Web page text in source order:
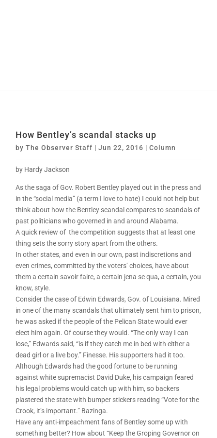
How Bentley’s scandal stacks up
byThe Observer Staff |Jun 22, 2016 |Column
by Hardy Jackson
As the saga of Gov. Robert Bentley played out in the press and
in the “social media” (a term I love to hate) I could not help but
think about how the Bentley scandal compares to scandals of
past politicians who governed in and around Alabama.
A quick review of the competition suggests that at least one
thing sets the sorry story apart from the others.
In other states, and even in our own, past indiscretions and
even crimes, committed by the voters’ choices, have about
them a certain savoir faire, a certain jena se qua, a certain, you
know, style.
Consider the case of Edwin Edwards, Gov. of Louisiana. Mired
in one of the many scandals that ultimately sent him to prison,
he was asked if the people of the Pelican State would ever
elect him again. Of course they would. “The only way I can
lose,” Edwards said, “is if they catch me in bed with either a
dead girl or a live boy.” Finesse. His supporters had it too.
Although Edwards had the good fortune to be running
against white supremacist David Duke, his campaign feared
his legal problems would catch up with him, so backers
plastered the state with bumper stickers reading “Vote for the
Crook, it’s important.” Bazinga.
Have any anti-impeachment fans of Bentley some up with
something better? How about “Keep the Groping Governor on